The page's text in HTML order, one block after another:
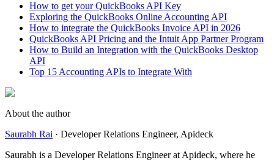
How to get your QuickBooks API Key
Exploring the QuickBooks Online Accounting API
How to integrate the QuickBooks Invoice API in 2026
QuickBooks API Pricing and the Intuit App Partner Program
How to Build an Integration with the QuickBooks Desktop
API
Top 15 Accounting APIs to Integrate With
About the author
Saurabh Rai · Developer Relations Engineer, Apideck
Saurabh is a Developer Relations Engineer at Apideck, where he